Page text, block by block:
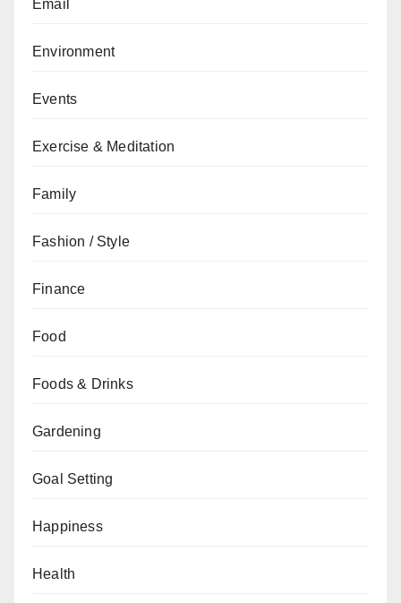
Email
Environment
Events
Exercise & Meditation
Family
Fashion / Style
Finance
Food
Foods & Drinks
Gardening
Goal Setting
Happiness
Health